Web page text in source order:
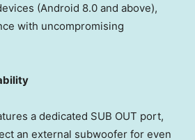
(Android 8.0 and above),
with uncompromising
a dedicated SUB OUT port,
an external subwoofer for even